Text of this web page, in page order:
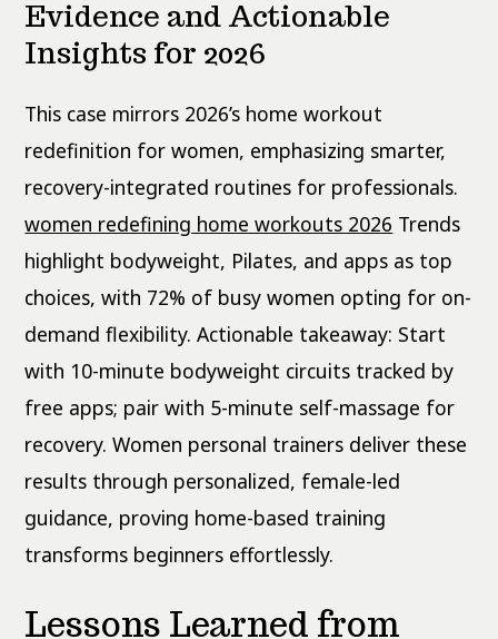
Evidence and Actionable
Insights for 2026
This case mirrors 2026’s home workout
redefinition for women, emphasizing smarter,
recovery-integrated routines for professionals.
women redefining home workouts 2026 Trends
highlight bodyweight, Pilates, and apps as top
choices, with 72% of busy women opting for on-
demand flexibility. Actionable takeaway: Start
with 10-minute bodyweight circuits tracked by
free apps; pair with 5-minute self-massage for
recovery. Women personal trainers deliver these
results through personalized, female-led
guidance, proving home-based training
transforms beginners effortlessly.
Lessons Learned from